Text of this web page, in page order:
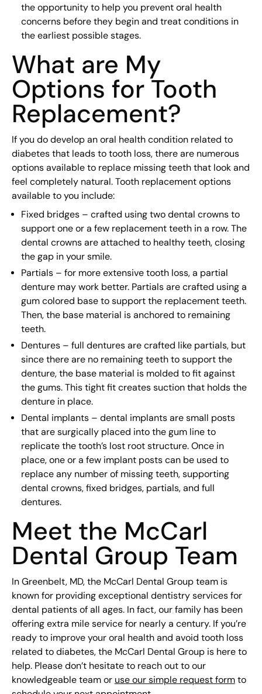
the opportunity to help you prevent oral health
concerns before they begin and treat conditions in
the earliest possible stages.
What are My
Options for Tooth
Replacement?
If you do develop an oral health condition related to
diabetes that leads to tooth loss, there are numerous
options available to replace missing teeth that look and
feel completely natural. Tooth replacement options
available to you include:
Fixed bridges – crafted using two dental crowns to
support one or a few replacement teeth in a row. The
dental crowns are attached to healthy teeth, closing
the gap in your smile.
Partials – for more extensive tooth loss, a partial
denture may work better. Partials are crafted using a
gum colored base to support the replacement teeth.
Then, the base material is anchored to remaining
teeth.
Dentures – full dentures are crafted like partials, but
since there are no remaining teeth to support the
denture, the base material is molded to fit against
the gums. This tight fit creates suction that holds the
denture in place.
Dental implants – dental implants are small posts
that are surgically placed into the gum line to
replicate the tooth’s lost root structure. Once in
place, one or a few implant posts can be used to
replace any number of missing teeth, supporting
dental crowns, fixed bridges, partials, and full
dentures.
Meet the McCarl
Dental Group Team
In Greenbelt, MD, the McCarl Dental Group team is
known for providing exceptional dentistry services for
dental patients of all ages. In fact, our family has been
offering extra mile service for nearly a century. If you’re
ready to improve your oral health and avoid tooth loss
related to diabetes, the McCarl Dental Group is here to
help. Please don’t hesitate to reach out to our
knowledgeable team or use our simple request formto